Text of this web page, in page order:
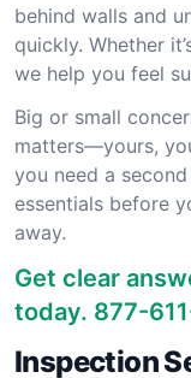
behind walls and
quickly. Whether
we help you feel
Big or small
matters—yours,
you need a
essentials before
away.
Get clear
today. 877-
Inspection